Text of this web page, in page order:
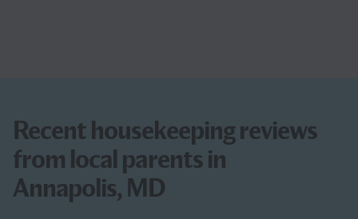
Recent housekeeping reviews
from local parents in
Annapolis, MD